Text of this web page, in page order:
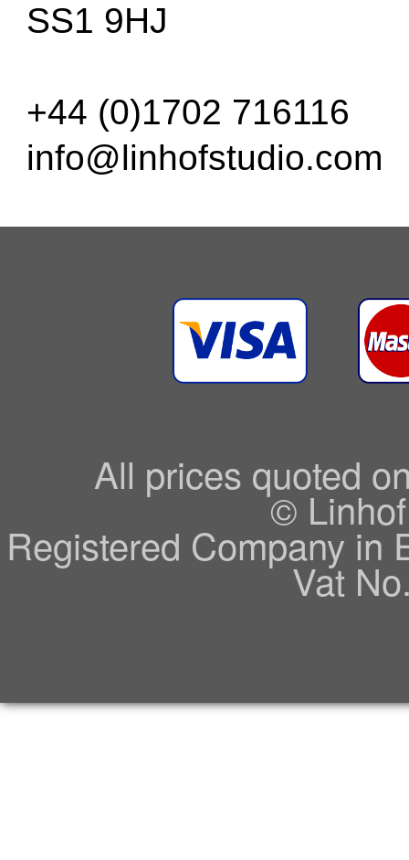
SS1 9HJ
+44 (0)1702 716116
info@linhofstudio.com
All prices quoted
©
Registered Company in
Vat